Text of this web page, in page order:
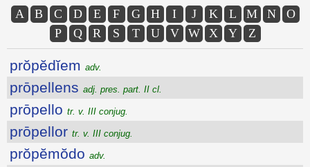
A B C D E F G H I J K L M N
O
P
Q R S T U V W X Y Z
prŏpĕdĭem adv.
prōpellens adj. pres. part. II cl.
prōpello tr. v. III conjug.
prōpellor tr. v. III conjug.
prŏpĕmŏdo adv.